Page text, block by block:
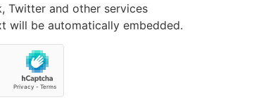
Twitter and other services
will be automatically embedded.